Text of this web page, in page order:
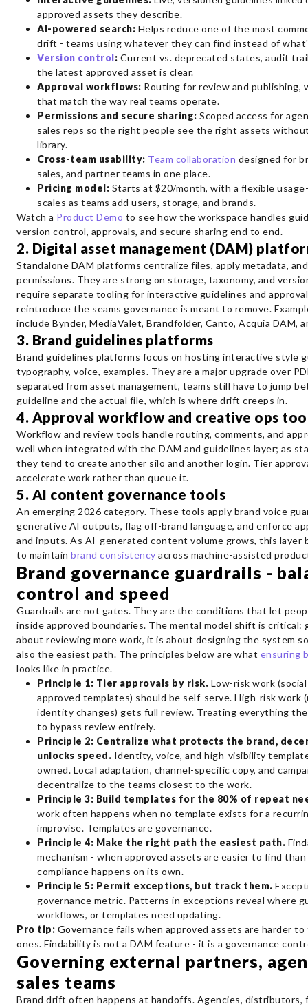
approved assets they describe.
AI-powered search: Helps reduce one of the most
drift - teams using whatever they can find instead of
Version control: Current vs. deprecated states, audit
the latest approved asset is clear.
Approval workflows: Routing for review and publishing,
that match the way real teams operate.
Permissions and secure sharing: Scoped access for
sales reps so the right people see the right assets
library.
Cross-team usability: Team collaboration designed for
sales, and partner teams in one place.
Pricing model: Starts at $20/month, with a flexible
scales as teams add users, storage, and brands.
Watch a Product Demo to see how the workspace handles
version control, approvals, and secure sharing end to end.
2. Digital asset management (DAM)
Standalone DAM platforms centralize files, apply metadata,
permissions. They are strong on storage, taxonomy, and
require separate tooling for interactive guidelines and
reintroduce the seams governance is meant to remove.
include Bynder, MediaValet, Brandfolder, Canto, Acquia DAM,
3. Brand guidelines platforms
Brand guidelines platforms focus on hosting interactive style
typography, voice, examples. They are a major upgrade over
separated from asset management, teams still have to jump
guideline and the actual file, which is where drift creeps in.
4. Approval workflow and creative ops
Workflow and review tools handle routing, comments, and
well when integrated with the DAM and guidelines layer; as
they tend to create another silo and another login. Tier
accelerate work rather than queue it.
5. AI content governance tools
An emerging 2026 category. These tools apply brand voice
generative AI outputs, flag off-brand language, and enforce
and inputs. As AI-generated content volume grows, this layer
to maintain brand consistency across machine-assisted
Brand governance guardrails -
control and speed
Guardrails are not gates. They are the conditions that let
inside approved boundaries. The mental model shift is critical:
about reviewing more work, it is about designing the system
also the easiest path. The principles below are what ensuring
looks like in practice.
Principle 1: Tier approvals by risk. Low-risk work
approved templates) should be self-serve. High-risk work
identity changes) gets full review. Treating everything
to bypass review entirely.
Principle 2: Centralize what protects the brand,
unlocks speed. Identity, voice, and high-visibility
owned. Local adaptation, channel-specific copy, and
decentralize to the teams closest to the work.
Principle 3: Build templates for the 80% of repeat
work often happens when no template exists for a
improvise. Templates are governance.
Principle 4: Make the right path the easiest path.
mechanism - when approved assets are easier to find
compliance happens on its own.
Principle 5: Permit exceptions, but track them.
governance metric. Patterns in exceptions reveal where
workflows, or templates need updating.
Pro tip: Governance fails when approved assets are harder
ones. Findability is not a DAM feature - it is a governance
Governing external partners,
sales teams
Brand drift often happens at handoffs. Agencies, distributors,